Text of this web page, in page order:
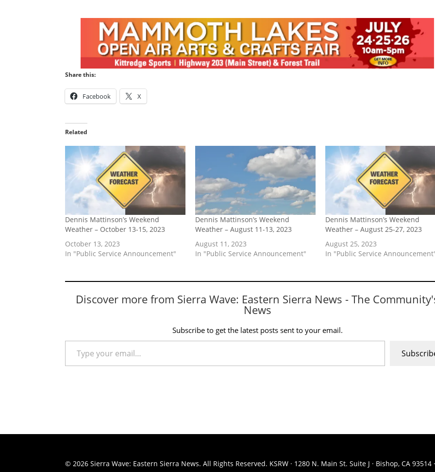
Share this:
Facebook X
Related
Dennis Mattinson’s Weekend
Weather – October 13-15, 2023
October 13, 2023
In "Public Service Announcement"
Dennis Mattinson’s Weekend
Weather – August 11-13, 2023
August 11, 2023
In "Public Service Announcement"
Dennis Mattinson’s Weekend
Weather – August 25-27, 2023
August 25, 2023
In "Public Service
Discover more from Sierra Wave: Eastern Sierra News - The
News
Subscribe to get the latest posts sent to your email.
Type your email…
© 2026 Sierra Wave: Eastern Sierra News. All Rights Reserved. KSRW · 1280 N. Main St. Suite J · Bishop, CA 93514